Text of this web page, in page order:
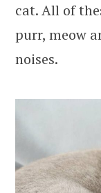
cat. All of
purr, meow
noises.